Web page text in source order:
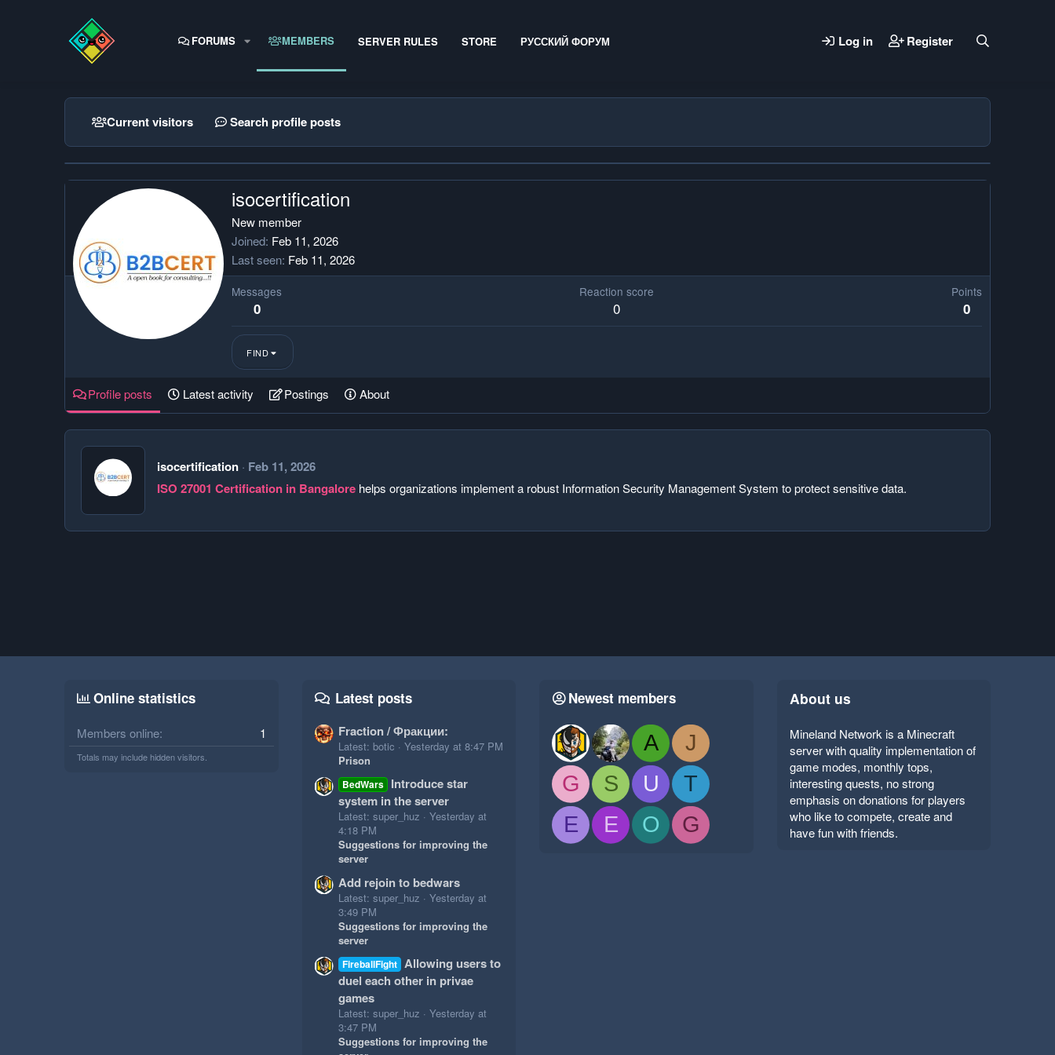
FORUMS MEMBERS SERVER RULES STORE РУССКИЙ ФОРУМ Log in Register
Current visitors Search profile posts
isocertification
New member
Joined Feb 11, 2026
Last seen Feb 11, 2026
Messages
0
Reaction score
0
Points
0
FIND
Profile posts Latest activity Postings About
isocertification Feb 11, 2026
ISO 27001 Certification in Bangalore helps organizations implement a robust Information Security Management System to protect sensitive data.
Online statistics
Members online 1
Totals may include hidden visitors.
Latest posts
Fraction / Фракции:
Latest: botic
Yesterday at 8:47 PM
Prison
BedWars Introduce star
system in the server
Latest: super_huz
Yesterday at
4:18 PM
Suggestions for improving the
server
Add rejoin to bedwars
Latest: super_huz
Yesterday at
3:49 PM
Suggestions for improving the
server
FireballFight Allowing users to
duel each other in privae
games
Latest: super_huz
Yesterday at
3:47 PM
Suggestions for improving the
Newest members
A
J
G
S U
T
E
E O G
About us
Mineland Network is a Minecraft
server with quality implementation of
game modes, monthly tops,
interesting quests, no strong
emphasis on donations for players
who like to compete, create and
have fun with friends.